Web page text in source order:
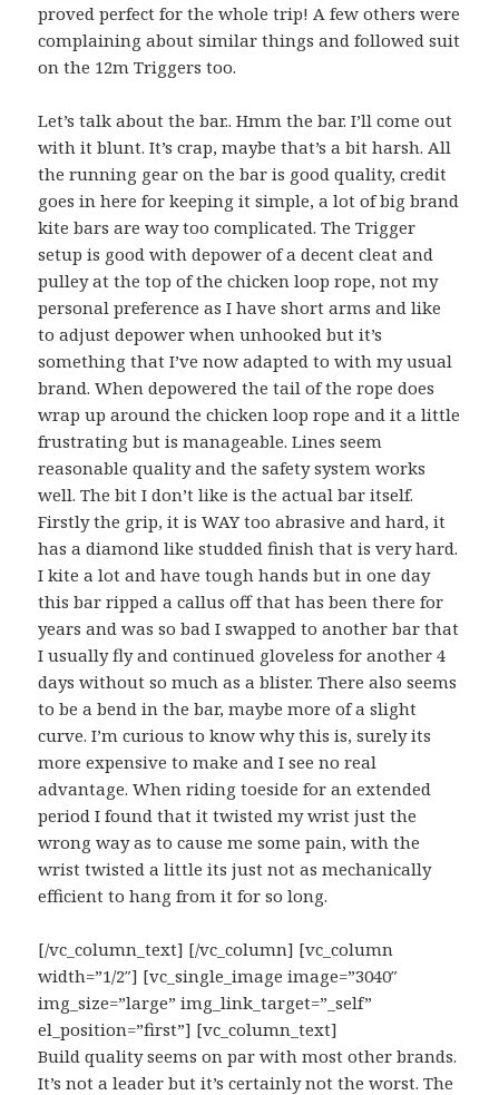
proved perfect for the whole trip! A few others were
complaining about similar things and followed suit
on the 12m Triggers too.
Let’s talk about the bar.. Hmm the bar. I’ll come out
with it blunt. It’s crap, maybe that’s a bit harsh. All
the running gear on the bar is good quality, credit
goes in here for keeping it simple, a lot of big brand
kite bars are way too complicated. The Trigger
setup is good with depower of a decent cleat and
pulley at the top of the chicken loop rope, not my
personal preference as I have short arms and like
to adjust depower when unhooked but it’s
something that I’ve now adapted to with my usual
brand. When depowered the tail of the rope does
wrap up around the chicken loop rope and it a little
frustrating but is manageable. Lines seem
reasonable quality and the safety system works
well. The bit I don’t like is the actual bar itself.
Firstly the grip, it is WAY too abrasive and hard, it
has a diamond like studded finish that is very hard.
I kite a lot and have tough hands but in one day
this bar ripped a callus off that has been there for
years and was so bad I swapped to another bar that
I usually fly and continued gloveless for another 4
days without so much as a blister. There also seems
to be a bend in the bar, maybe more of a slight
curve. I’m curious to know why this is, surely its
more expensive to make and I see no real
advantage. When riding toeside for an extended
period I found that it twisted my wrist just the
wrong way as to cause me some pain, with the
wrist twisted a little its just not as mechanically
efficient to hang from it for so long.
[/vc_column_text] [/vc_column] [vc_column
width=”1/2″] [vc_single_image image=”3040″
img_size=”large” img_link_target=”_self”
el_position=”first”] [vc_column_text]
Build quality seems on par with most other brands.
It’s not a leader but it’s certainly not the worst. The